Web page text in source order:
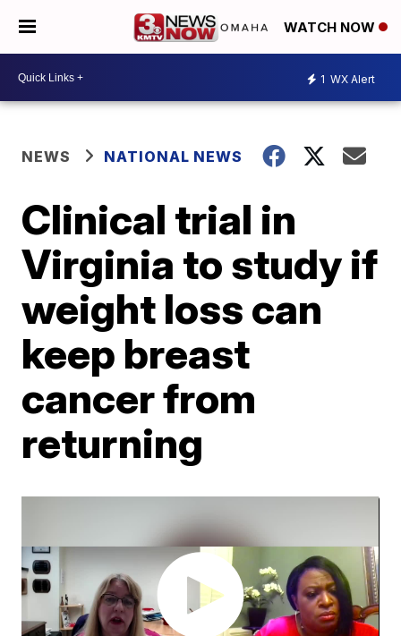
WATCH NOW
1 WX Alert
NEWS NATIONAL NEWS
Clinical trial in
Virginia to study if
weight loss can
keep breast
cancer from
returning